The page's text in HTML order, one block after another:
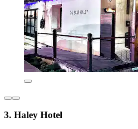
3. Haley Hotel